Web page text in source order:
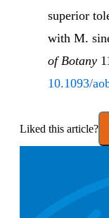
superior
with M.
of Botany
10.1093/
Liked this article?